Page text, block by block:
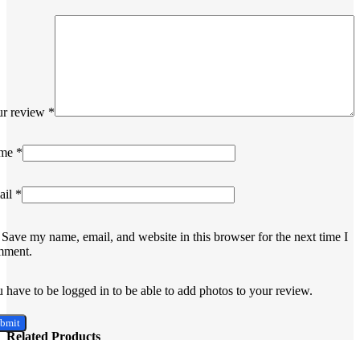
review *
*
*
Save my name, email, and website in this browser for the next time I
have to be logged in to be able to add photos to your review.
Related Products